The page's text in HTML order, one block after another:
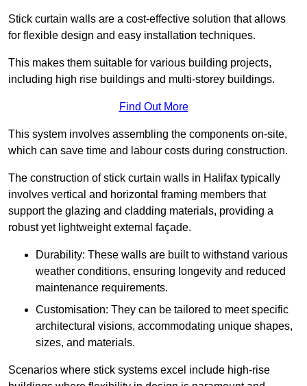
Stick curtain walls are a cost-effective solution that allows
for flexible design and easy installation techniques.
This makes them suitable for various building projects,
including high rise buildings and multi-storey buildings.
Find Out More
This system involves assembling the components on-site,
which can save time and labour costs during construction.
The construction of stick curtain walls in Halifax typically
involves vertical and horizontal framing members that
support the glazing and cladding materials, providing a
robust yet lightweight external façade.
Durability: These walls are built to withstand various
weather conditions, ensuring longevity and reduced
maintenance requirements.
Customisation: They can be tailored to meet specific
architectural visions, accommodating unique shapes,
sizes, and materials.
Scenarios where stick systems excel include high-rise